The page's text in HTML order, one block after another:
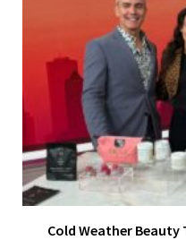
Cold Weather Beauty